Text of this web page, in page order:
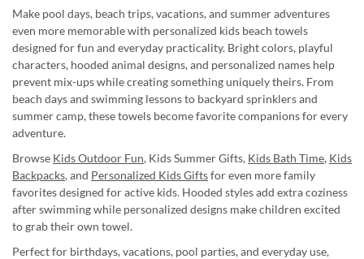
Make pool days, beach trips, vacations, and summer adventures
even more memorable with personalized kids beach towels
designed for fun and everyday practicality. Bright colors, playful
characters, hooded animal designs, and personalized names help
prevent mix-ups while creating something uniquely theirs. From
beach days and swimming lessons to backyard sprinklers and
summer camp, these towels become favorite companions for every
adventure.
Browse Kids Outdoor Fun, Kids Summer Gifts, Kids Bath Time, Kids
Backpacks, and Personalized Kids Giftsfor even more family
favorites designed for active kids. Hooded styles add extra coziness
after swimming while personalized designs make children excited
to grab their own towel.
Perfect for birthdays, vacations, pool parties, and everyday use,